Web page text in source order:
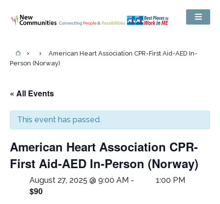
American Heart Association CPR-First Aid-AED In-
Person (Norway)
« All Events
This event has passed.
American Heart Association CPR-
First Aid-AED In-Person (Norway)
August 27, 2025 @ 9:00 AM - 1:00 PM
$90